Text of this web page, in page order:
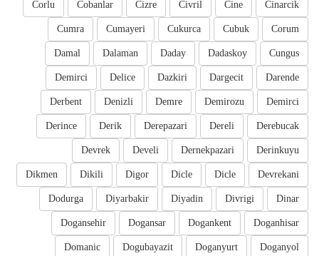
Cinarcik
Cine
Civril
Cizre
Cobanlar
Corlu
Corum
Cubuk
Cukurca
Cumayeri
Cumra
Cungus
Dadaskoy
Daday
Dalaman
Damal
Darende
Dargecit
Dazkiri
Delice
Demirci
Demirci
Demirozu
Demre
Denizli
Derbent
Derebucak
Dereli
Derepazari
Derik
Derince
Derinkuyu
Dernekpazari
Develi
Devrek
Devrekani
Dicle
Dicle
Digor
Dikili
Dikmen
Dinar
Divrigi
Diyadin
Diyarbakir
Dodurga
Doganhisar
Dogankent
Dogansar
Dogansehir
Doganyol
Doganyurt
Dogubayazit
Domanic